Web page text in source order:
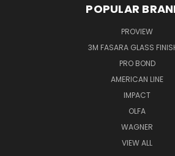
POPULAR
PROVIEW
3M FASARA GLASS
PRO BOND
AMERICAN LINE
IMPACT
OLFA
WAGNER
VIEW ALL